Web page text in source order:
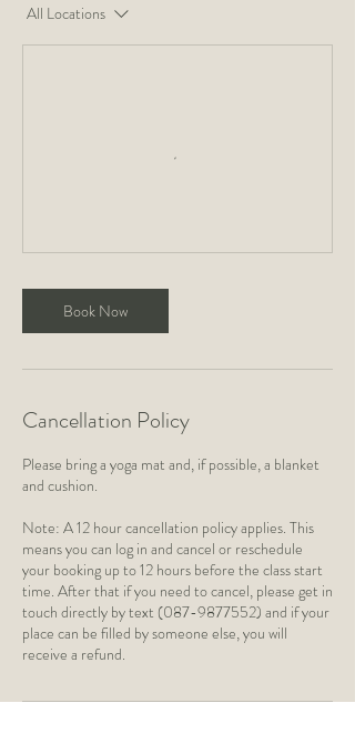
All Locations
Book Now
Cancellation Policy
Please bring a yoga mat and, if possible, a blanket
and cushion.
Note: A 12 hour cancellation policy applies. This
means you can log in and cancel or reschedule
your booking up to 12 hours before the class start
time. After that if you need to cancel, please get in
touch directly by text (087-9877552) and if your
place can be filled by someone else, you will
receive a refund.